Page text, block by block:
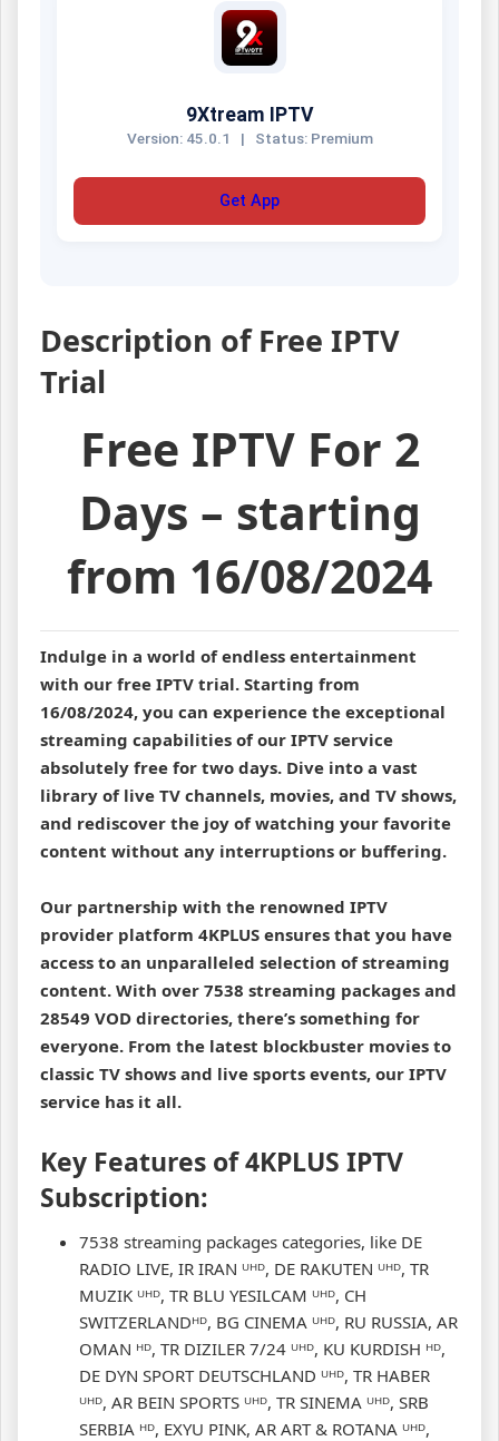
9Xtream IPTV
Version: 45.0.1 | Status: Premium
Get App
Description of Free IPTV
Trial
Free IPTV For 2
Days – starting
from 16/08/2024
Indulge in a world of endless entertainment
with our free IPTV trial. Starting from
16/08/2024, you can experience the exceptional
streaming capabilities of our IPTV service
absolutely free for two days. Dive into a vast
library of live TV channels, movies, and TV shows,
and rediscover the joy of watching your favorite
content without any interruptions or buffering.
Our partnership with the renowned IPTV
provider platform 4KPLUS ensures that you have
access to an unparalleled selection of streaming
content. With over 7538 streaming packages and
28549 VOD directories, there’s something for
everyone. From the latest blockbuster movies to
classic TV shows and live sports events, our IPTV
service has it all.
Key Features of 4KPLUS IPTV
Subscription:
7538 streaming packages categories, like DE
RADIO LIVE, IR IRAN ᵁᴴᴰ, DE RAKUTEN ᵁᴴᴰ, TR
MUZIK ᵁᴴᴰ, TR BLU YESILCAM ᵁᴴᴰ, CH
SWITZERLANDᴴᴰ, BG CINEMA ᵁᴴᴰ, RU RUSSIA, AR
OMAN ᴴᴰ, TR DIZILER 7/24 ᵁᴴᴰ, KU KURDISH ᴴᴰ,
DE DYN SPORT DEUTSCHLAND ᵁᴴᴰ, TR HABER
ᵁᴴᴰ, AR BEIN SPORTS ᵁᴴᴰ, TR SINEMA ᵁᴴᴰ, SRB
SERBIA ᴴᴰ, EXYU PINK, AR ART & ROTANA ᵁᴴᴰ,